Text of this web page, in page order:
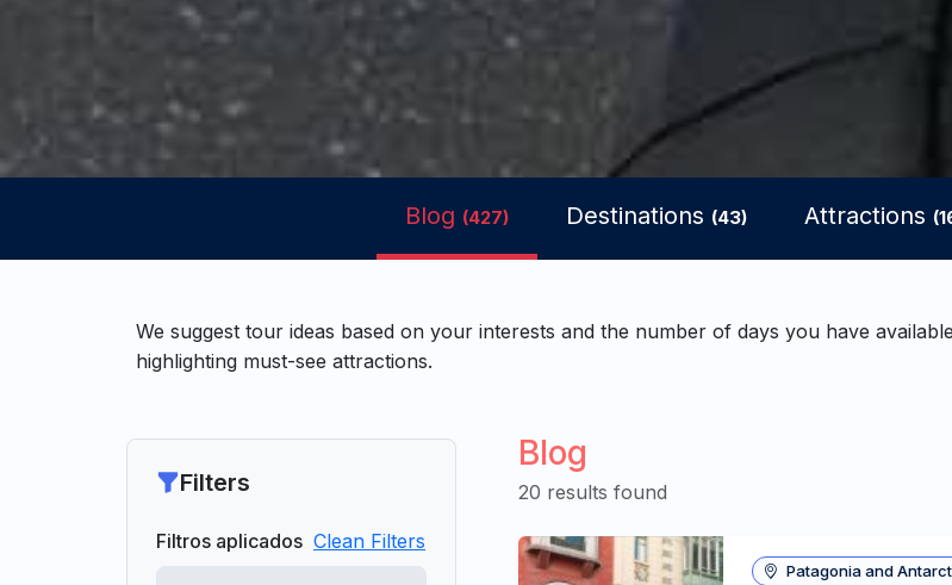
Blog (427) Destinations (43) Attractions
We suggest tour ideas based on your interests and the number of days you have
highlighting must-see attractions.
Filters
Filtros aplicados Clean Filters
Blog
20 results found
Patagonia and